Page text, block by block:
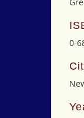
0-